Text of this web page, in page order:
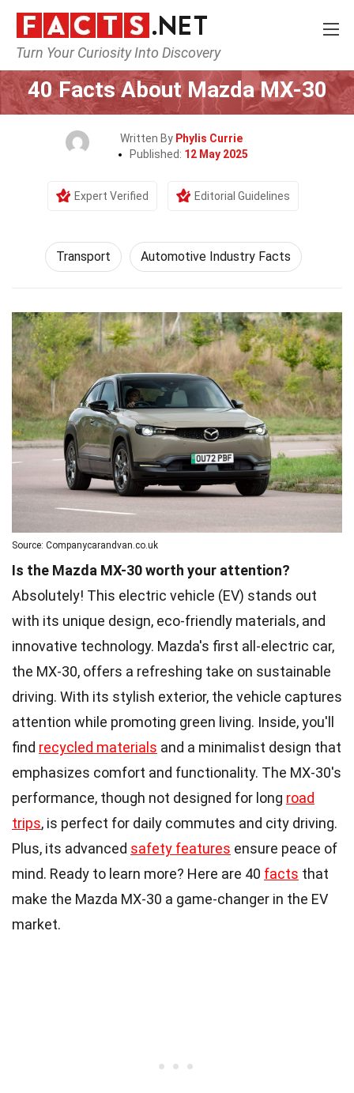
Turn Your Curiosity Into Discovery
Home Tech & Sciences
40 Facts About Mazda MX-30
Written By Phylis Currie
Published: 12 May 2025
Expert Verified Editorial Guidelines
Transport Automotive Industry Facts
Source: Companycarandvan.co.uk
Is the Mazda MX-30 worth your attention?
Absolutely! This electric vehicle (EV) stands out
with its unique design, eco-friendly materials, and
innovative technology. Mazda's first all-electric car,
the MX-30, offers a refreshing take on sustainable
driving. With its stylish exterior, the vehicle captures
attention while promoting green living. Inside, you'll
find recycled materials and a minimalist design that
emphasizes comfort and functionality. The MX-30's
performance, though not designed for long road
trips, is perfect for daily commutes and city driving.
Plus, its advanced safety features ensure peace of
mind. Ready to learn more? Here are 40 facts that
make the Mazda MX-30 a game-changer in the EV
market.